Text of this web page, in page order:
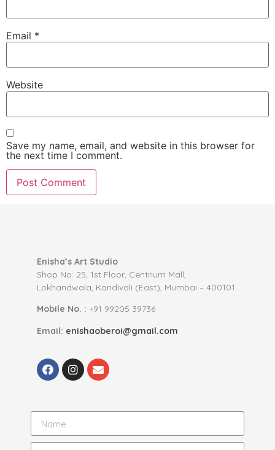
Email *
Website
Save my name, email, and website in this browser for
the next time I comment.
Enisha’s Art Studio
Shop No: 25, 1st Floor, Centrium Mall,
Lokhandwala, Kandivali (East), Mumbai – 400101.
Mobile No. : +91 99205 39736
Email: enishaoberoi@gmail.com